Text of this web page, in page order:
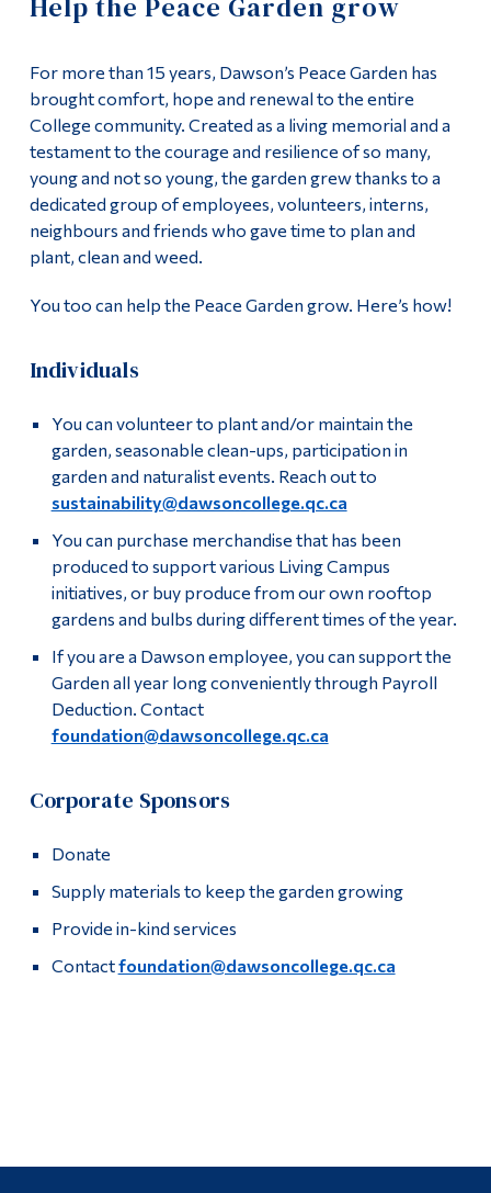
Donate
Supporting our Students
About Us
Events
Contact Us
Help the Peace Garden grow
For more than 15 years, Dawson’s Peace Garden has
brought comfort, hope and renewal to the entire
College community. Created as a living memorial and a
testament to the courage and resilience of so many,
young and not so young, the garden grew thanks to a
dedicated group of employees, volunteers, interns,
neighbours and friends who gave time to plan and
plant, clean and weed.
You too can help the Peace Garden grow. Here’s how!
Individuals
You can volunteer to plant and/or maintain the
garden, seasonable clean-ups, participation in
garden and naturalist events. Reach out to
sustainability@dawsoncollege.qc.ca
You can purchase merchandise that has been
produced to support various Living Campus
initiatives, or buy produce from our own rooftop
gardens and bulbs during different times of the year.
If you are a Dawson employee, you can support the
Garden all year long conveniently through Payroll
Deduction. Contact
foundation@dawsoncollege.qc.ca
Corporate Sponsors
Donate
Supply materials to keep the garden growing
Provide in-kind services
Contactfoundation@dawsoncollege.qc.ca
Information
Links
Main Menu
Programs
Continuing Education
Life at Dawson
Current Students
Faculty & Staff